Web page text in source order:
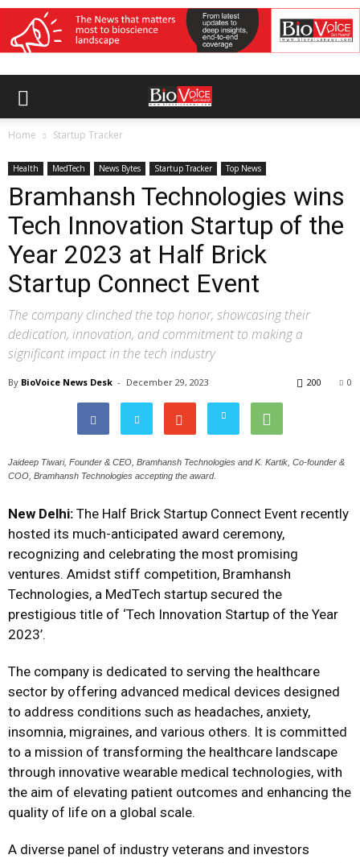
Home Startup Tracker
Health MedTech News Bytes Startup Tracker Top News
Bramhansh Technologies wins
Tech Innovation Startup of the
Year 2023 at Half Brick
Startup Connect Event
The company clinched the top honor, showcasing their
dedication, innovation, and commitment to making a
significant impact in the tech industry
By BioVoice News Desk - December 29, 2023 0
200
Jaideep Tiwari, Founder & CEO, Bramhansh Technologies and K. Kartik, Co-founder &
COO, Bramhansh Technologies accepting the award.
New Delhi: The Half Brick Startup Connect Event recently
hosted its much-anticipated award ceremony,
recognizing and celebrating the most promising
ventures. Amidst stiff competition, Bramhansh
Technologies, a MedTech startup secured the
prestigious title of ‘Tech Innovation Startup of the Year
2023’.
The company is dedicated to serving the healthcare
sector by offering advanced medical devices designed
to address conditions such as headaches, anxiety,
insomnia, migraines, and various others. It is committed
to a mission of transforming the healthcare landscape
through innovative wearable medical technologies, with
the aim of elevating patient outcomes and enhancing the
quality of life on a global scale.
A diverse panel of industry veterans and investors